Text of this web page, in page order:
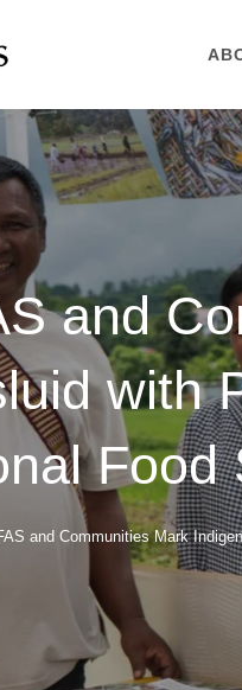
and
with
Food
and Communities Mark